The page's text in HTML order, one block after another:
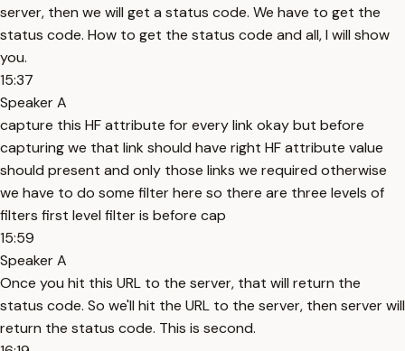
server, then we will get a status code. We have to get the
status code. How to get the status code and all, I will show
you.
15:37
Speaker A
capture this HF attribute for every link okay but before
capturing we that link should have right HF attribute value
should present and only those links we required otherwise
we have to do some filter here so there are three levels of
filters first level filter is before cap
15:59
Speaker A
Once you hit this URL to the server, that will return the
status code. So we'll hit the URL to the server, then server will
return the status code. This is second.